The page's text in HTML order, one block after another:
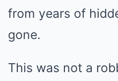
from years of
gone.
This was not a